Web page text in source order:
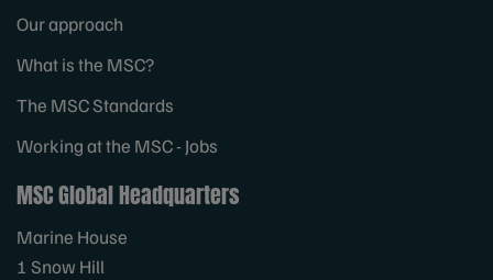
Our approach
What is the MSC?
The MSC Standards
Working at the MSC - Jobs
MSC Global Headquarters
Marine House
1 Snow Hill